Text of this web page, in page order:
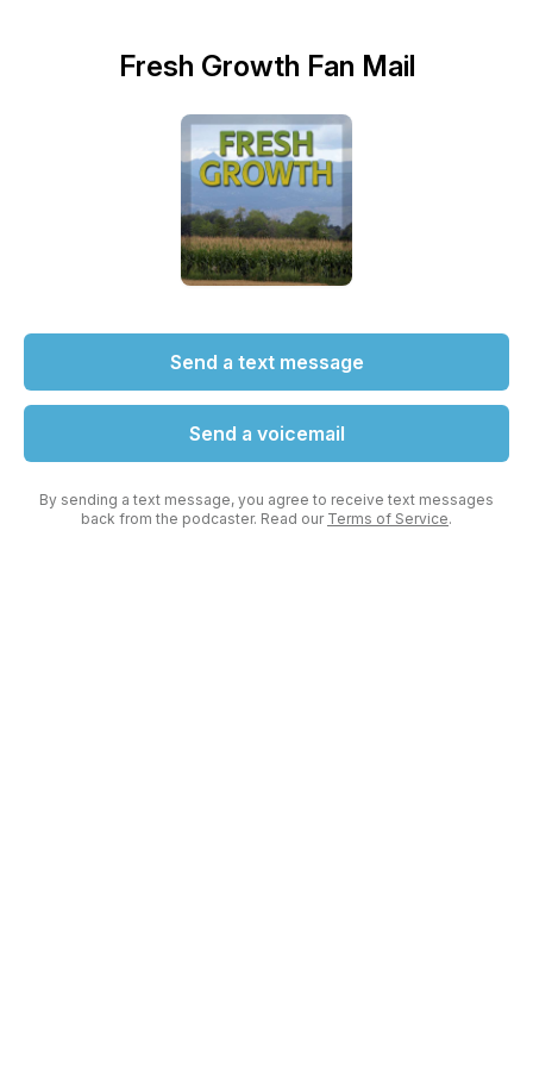
Fresh Growth Fan Mail
Send a text message
Send a voicemail
By sending a text message, you agree to receive text messages
back from the podcaster. Read our Terms of Service.